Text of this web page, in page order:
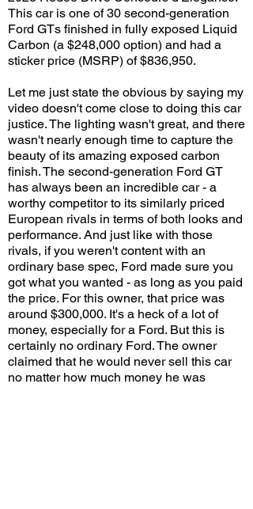
This car is one of 30 second-generation
Ford GTs finished in fully exposed Liquid
Carbon (a $248,000 option) and had a
sticker price (MSRP) of $836,950.
Let me just state the obvious by saying my
video doesn't come close to doing this car
justice. The lighting wasn't great, and there
wasn't nearly enough time to capture the
beauty of its amazing exposed carbon
finish. The second-generation Ford GT
has always been an incredible car - a
worthy competitor to its similarly priced
European rivals in terms of both looks and
performance. And just like with those
rivals, if you weren't content with an
ordinary base spec, Ford made sure you
got what you wanted - as long as you paid
the price. For this owner, that price was
around $300,000. It's a heck of a lot of
money, especially for a Ford. But this is
certainly no ordinary Ford. The owner
claimed that he would never sell this car
no matter how much money he was